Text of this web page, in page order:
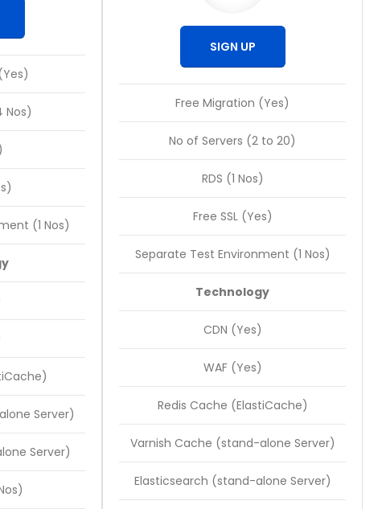
Nos)
(1 Nos)
Server)
Server)
SIGN UP
Free Migration (Yes)
No of Servers (2 to 20)
RDS (1 Nos)
Free SSL (Yes)
Separate Test Environment (1 Nos)
Technology
CDN (Yes)
WAF (Yes)
Redis Cache (ElastiCache)
Varnish Cache (stand-alone Server)
Elasticsearch (stand-alone Server)